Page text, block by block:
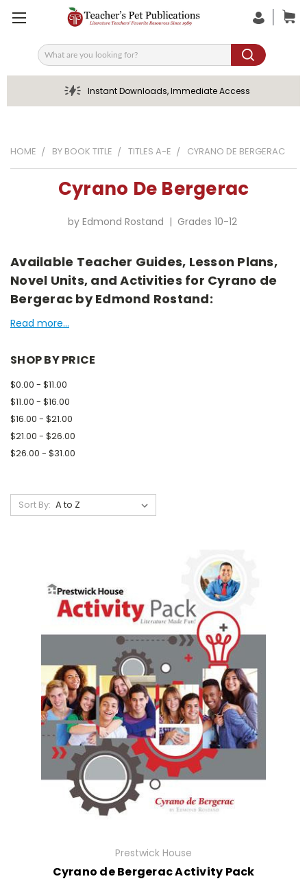
Search
Instant Downloads, Immediate Access
HOME BY BOOK TITLE TITLES A-E CYRANO DE BERGERAC
Cyrano De Bergerac
by Edmond Rostand | Grades 10-12
Available Teacher Guides, Lesson Plans,
Novel Units, and Activities for Cyrano de
Bergerac by Edmond Rostand:
Read more...
SHOP BY PRICE
$0.00 - $11.00
$11.00 - $16.00
$16.00 - $21.00
$21.00 - $26.00
$26.00 - $31.00
Sort By:
Prestwick House
Cyrano de Bergerac Activity Pack